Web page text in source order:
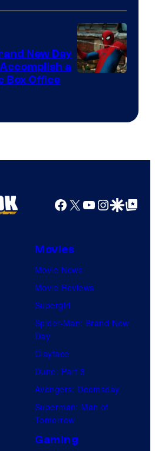
New Day
a
Box Office
Facebook
X YouTube
GoogleGoogle Top
Movies
Movie News
Movie Reviews
Supergirl
Spider-Man: Brand New
Day
Clayface
Dune: Part 3
Avengers: Doomsday
Superman: Man of
Tomorrow
Gaming